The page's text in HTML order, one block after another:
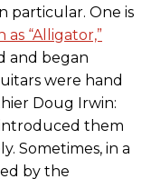
particular. One is
“Alligator,”
and began
were hand
Doug Irwin:
introduced them
Sometimes, in a
by the